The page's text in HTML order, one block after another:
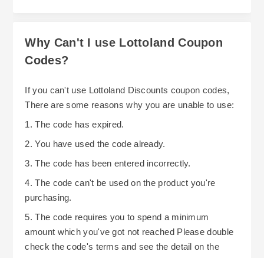
Why Can't I use Lottoland Coupon
Codes?
If you can't use Lottoland Discounts coupon codes,
There are some reasons why you are unable to use:
1. The code has expired.
2. You have used the code already.
3. The code has been entered incorrectly.
4. The code can't be used on the product you're
purchasing.
5. The code requires you to spend a minimum
amount which you've got not reached Please double
check the code's terms and see the detail on the